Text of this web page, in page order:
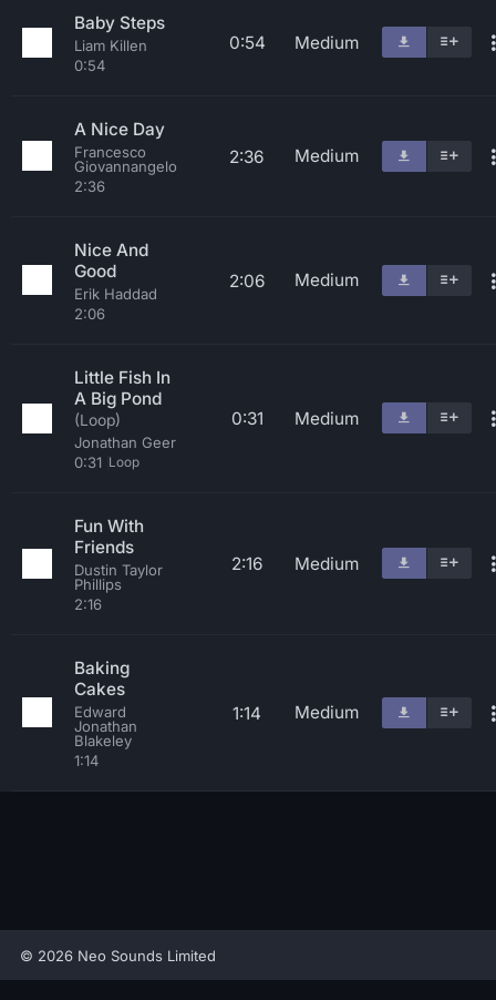
Baby Steps
Liam Killen
0:54
0:54 Medium
A Nice Day
Francesco
Giovannangelo
2:36
2:36 Medium
Nice And
Good
Erik Haddad
2:06
2:06 Medium
Little Fish In
A Big Pond
(Loop)
Jonathan Geer
0:31 Loop
0:31 Medium
Fun With
Friends
Dustin Taylor
Phillips
2:16
2:16 Medium
Baking
Cakes
Edward
Jonathan
Blakeley
1:14
1:14 Medium
© 2026 Neo Sounds Limited